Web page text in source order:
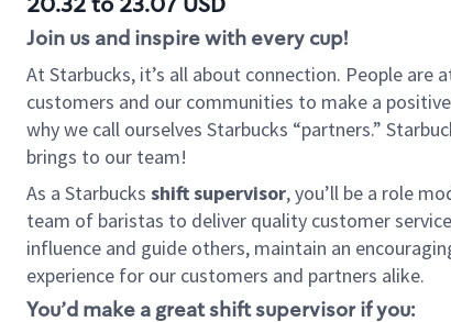
Join us and inspire with every cup!
At Starbucks, it’s all about connection. People
customers and our communities to make a
why we call ourselves Starbucks “partners.”
brings to our team!
As a Starbucks shift supervisor, you’ll be a role
team of baristas to deliver quality customer
influence and guide others, maintain an
experience for our customers and partners alike.
You’d make a great shift supervisor if you: